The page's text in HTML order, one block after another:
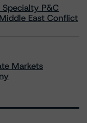
P&C
East Conflict
Markets